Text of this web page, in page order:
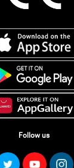
Follow us